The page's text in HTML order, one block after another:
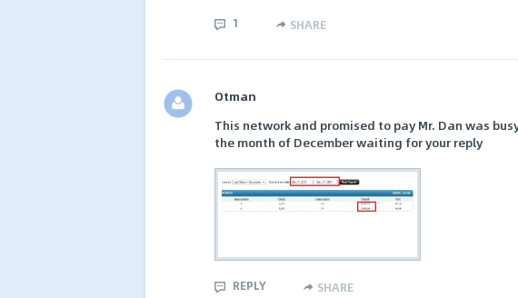
1 SHARE
Otman
This network and promised to pay Mr. Dan was
the month of December waiting for your reply
REPLY SHARE